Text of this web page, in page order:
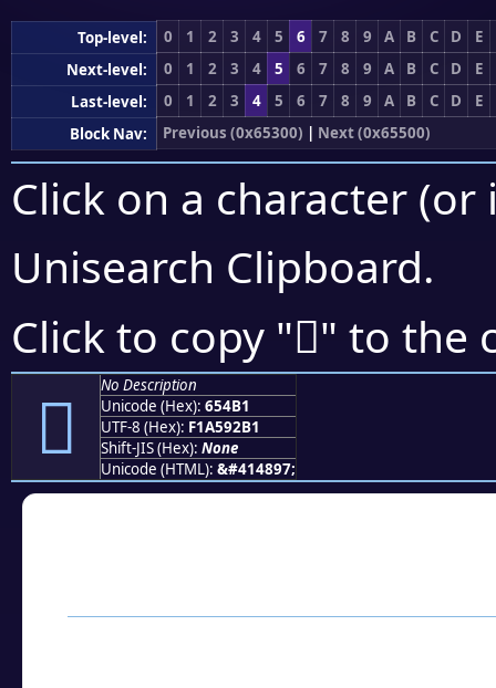
Top-level: 0 1 2 3 4 5 6 7 8 9 A B C D
E
Next-level:
0 1 2 3 4 5 6 7 8 9 A B C D
E
Last-level:
0 1 2 3 4 5 6 7 8 9 A B C D
E
Block Nav:
Previous (0x65300) | Next (0x65500)
Click on a character
Unisearch Clipboard.
Click to copy "񥒱" to the
񥒱
No Description
Unicode (Hex): 654B1
UTF-8 (Hex): F1A592B1
Shift-JIS (Hex): None
Unicode (HTML): &#414897;